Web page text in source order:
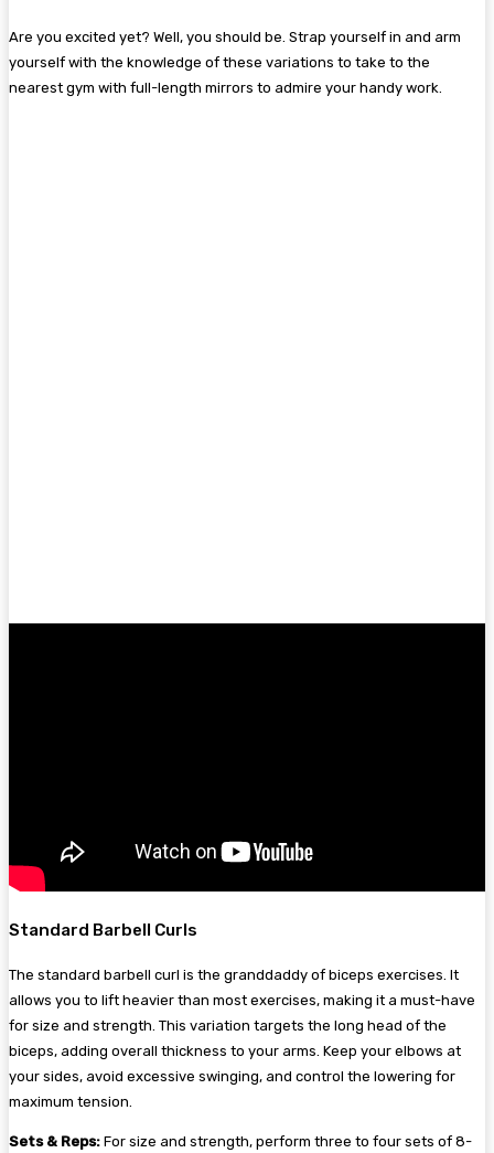
Are you excited yet? Well, you should be. Strap yourself in and arm
yourself with the knowledge of these variations to take to the
nearest gym with full-length mirrors to admire your handy work.
Standard Barbell Curls
The standard barbell curl is the granddaddy of biceps exercises. It
allows you to lift heavier than most exercises, making it a must-have
for size and strength. This variation targets the long head of the
biceps, adding overall thickness to your arms. Keep your elbows at
your sides, avoid excessive swinging, and control the lowering for
maximum tension.
Sets & Reps: For size and strength, perform three to four sets of 8-